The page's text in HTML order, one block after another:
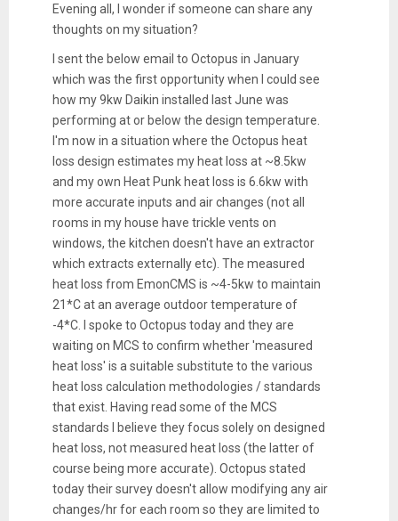
Evening all, I wonder if someone can share any
thoughts on my situation?
I sent the below email to Octopus in January
which was the first opportunity when I could see
how my 9kw Daikin installed last June was
performing at or below the design temperature.
I'm now in a situation where the Octopus heat
loss design estimates my heat loss at ~8.5kw
and my own Heat Punk heat loss is 6.6kw with
more accurate inputs and air changes (not all
rooms in my house have trickle vents on
windows, the kitchen doesn't have an extractor
which extracts externally etc). The measured
heat loss from EmonCMS is ~4-5kw to maintain
21*C at an average outdoor temperature of
-4*C. I spoke to Octopus today and they are
waiting on MCS to confirm whether 'measured
heat loss' is a suitable substitute to the various
heat loss calculation methodologies / standards
that exist. Having read some of the MCS
standards I believe they focus solely on designed
heat loss, not measured heat loss (the latter of
course being more accurate). Octopus stated
today their survey doesn't allow modifying any air
changes/hr for each room so they are limited to